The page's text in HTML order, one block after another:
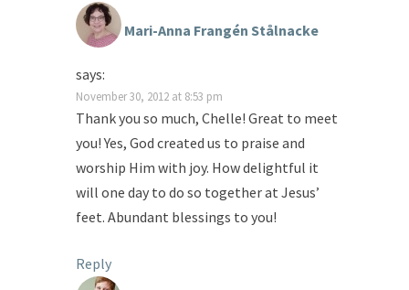
Mari-Anna Frangén Stålnacke
says:
November 30, 2012 at 8:53 pm
Thank you so much, Chelle! Great to meet
you! Yes, God created us to praise and
worship Him with joy. How delightful it
will one day to do so together at Jesus’
feet. Abundant blessings to you!
Reply